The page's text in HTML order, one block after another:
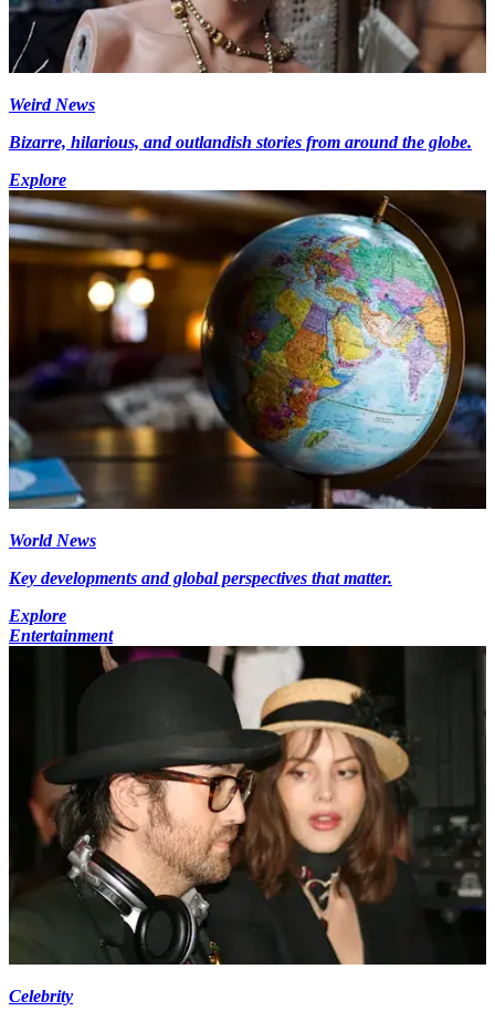
Weird News
Bizarre, hilarious, and outlandish stories from around the globe.
Explore
World News
Key developments and global perspectives that matter.
Explore
Entertainment
Celebrity